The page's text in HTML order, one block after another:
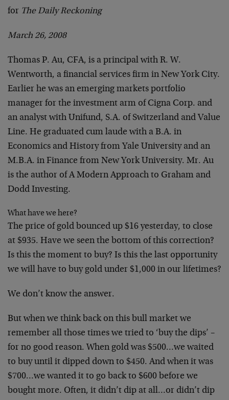
for The Daily Reckoning
March 26, 2008
Thomas P. Au, CFA, is a principal with R. W.
Wentworth, a financial services firm in New York City.
Earlier he was an emerging markets portfolio
manager for the investment arm of Cigna Corp. and
an analyst with Unifund, S.A. of Switzerland and Value
Line. He graduated cum laude with a B.A. in
Economics and History from Yale University and an
M.B.A. in Finance from New York University. Mr. Au
is the author of A Modern Approach to Graham and
Dodd Investing.
What have we here?
The price of gold bounced up $16 yesterday, to close
at $935. Have we seen the bottom of this correction?
Is this the moment to buy? Is this the last opportunity
we will have to buy gold under $1,000 in our lifetimes?
We don’t know the answer.
But when we think back on this bull market we
remember all those times we tried to ‘buy the dips’ –
for no good reason. When gold was $500…we waited
to buy until it dipped down to $450. And when it was
$700…we wanted it to go back to $600 before we
bought more. Often, it didn’t dip at all…or didn’t dip